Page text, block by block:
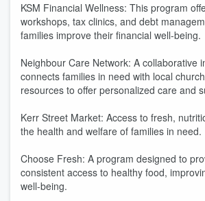
KSM Financial Wellness: This program
workshops, tax clinics, and debt
families improve their financial well-being.
Neighbour Care Network: A collaborative
connects families in need with local
resources to offer personalized care and
Kerr Street Market: Access to fresh,
the health and welfare of families in need.
Choose Fresh: A program designed to
consistent access to healthy food,
well-being.